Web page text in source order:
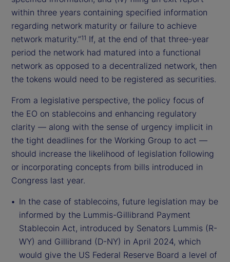
within three years containing specified information
regarding network maturity or failure to achieve
network maturity.”11 If, at the end of that three-year
period the network had matured into a functional
network as opposed to a decentralized network, then
the tokens would need to be registered as securities.
From a legislative perspective, the policy focus of
the EO on stablecoins and enhancing regulatory
clarity — along with the sense of urgency implicit in
the tight deadlines for the Working Group to act —
should increase the likelihood of legislation following
or incorporating concepts from bills introduced in
Congress last year.
In the case of stablecoins, future legislation may be
informed by the Lummis-Gillibrand Payment
Stablecoin Act, introduced by Senators Lummis (R-
WY) and Gillibrand (D-NY) in April 2024, which
would give the US Federal Reserve Board a level of